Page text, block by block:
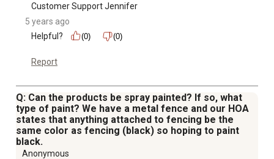
Customer Support Jennifer
5 years ago
Helpful?
(0) (0)
Report
Q: Can the products be spray painted? If so, what
type of paint? We have a metal fence and our HOA
states that anything attached to fencing be the
same color as fencing (black) so hoping to paint
black.
Anonymous